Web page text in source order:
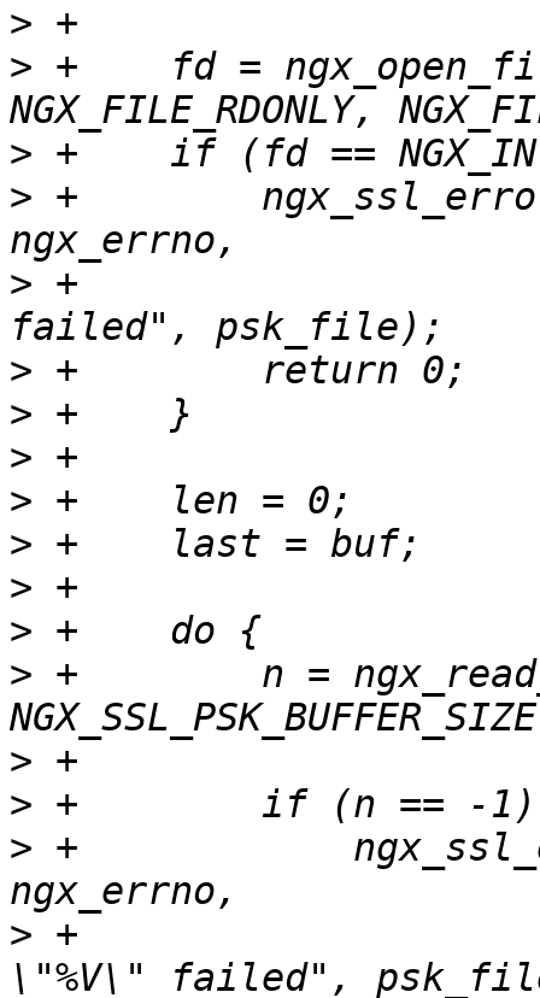
>
> +    fd =
>
> +
> +
>
>
>
>
>
>
>
> +        n =
>
>
> +
> +